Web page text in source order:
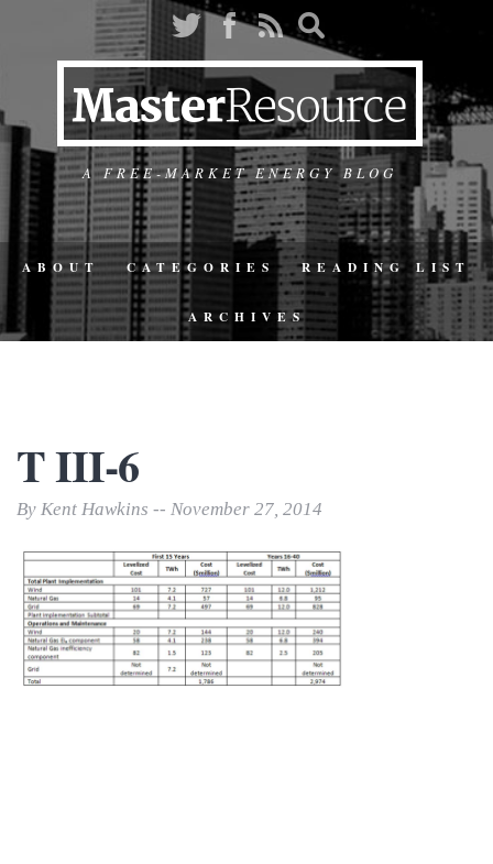
A FREE-MARKET ENERGY BLOG
ABOUT CATEGORIES READING LIST
ARCHIVES
T III-6
By Kent Hawkins -- November 27, 2014